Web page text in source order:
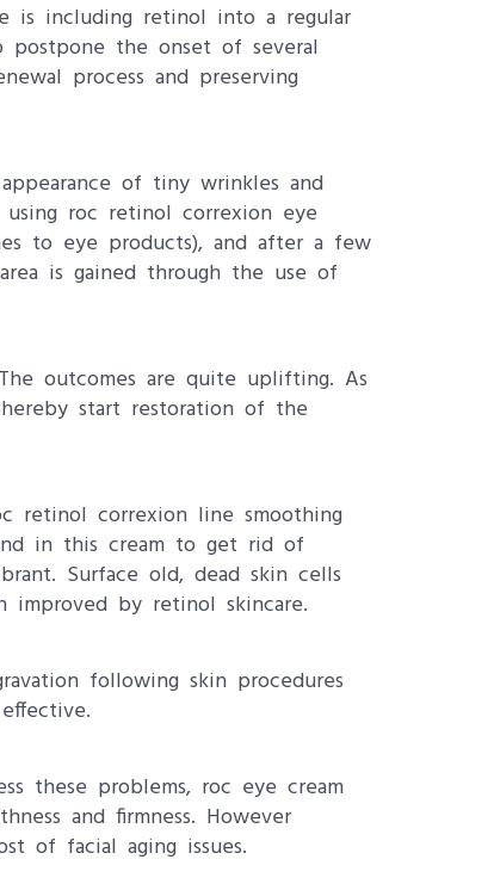
is including retinol into a regular
the onset of several
process and preserving
of tiny wrinkles and
roc retinol correxion eye
to eye products), and after a few
is gained through the use of
outcomes are quite uplifting. As
start restoration of the
retinol correxion line smoothing
in this cream to get rid of
Surface old, dead skin cells
by retinol skincare.
following skin procedures
these problems, roc eye cream
and firmness. However
of facial aging issues.